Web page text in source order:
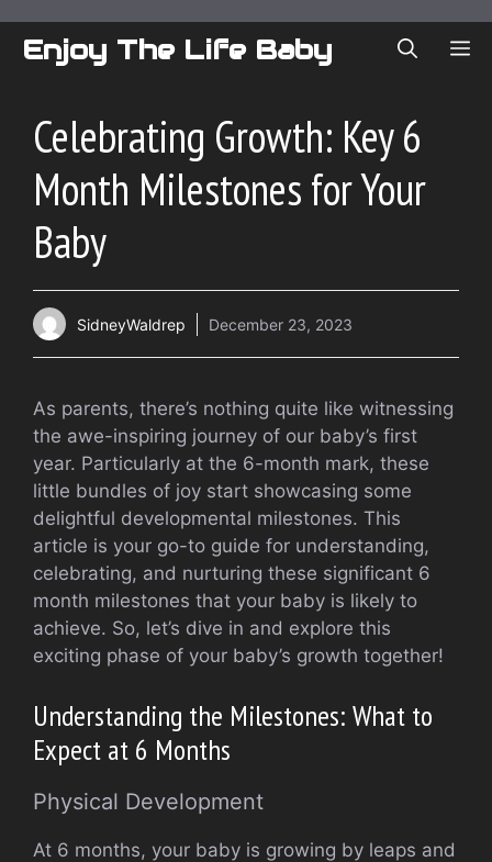
content
Enjoy The Life Baby
Celebrating Growth: Key 6
Month Milestones for Your
Baby
SidneyWaldrep December 23, 2023
As parents, there’s nothing quite like witnessing
the awe-inspiring journey of our baby’s first
year. Particularly at the 6-month mark, these
little bundles of joy start showcasing some
delightful developmental milestones. This
article is your go-to guide for understanding,
celebrating, and nurturing these significant 6
month milestones that your baby is likely to
achieve. So, let’s dive in and explore this
exciting phase of your baby’s growth together!
Understanding the Milestones: What to
Expect at 6 Months
Physical Development
At 6 months, your baby is growing by leaps and